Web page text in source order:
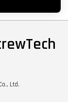
Ltd.